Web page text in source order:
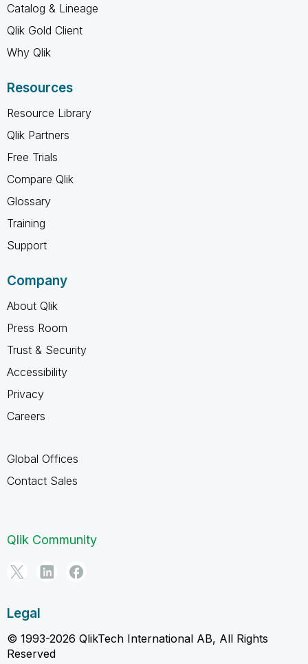
Catalog & Lineage
Qlik Gold Client
Why Qlik
Resources
Resource Library
Qlik Partners
Free Trials
Compare Qlik
Glossary
Training
Support
Company
About Qlik
Press Room
Trust & Security
Accessibility
Privacy
Careers
Global Offices
Contact Sales
Qlik Community
Legal
© 1993-2026 QlikTech International AB, All Rights
Reserved